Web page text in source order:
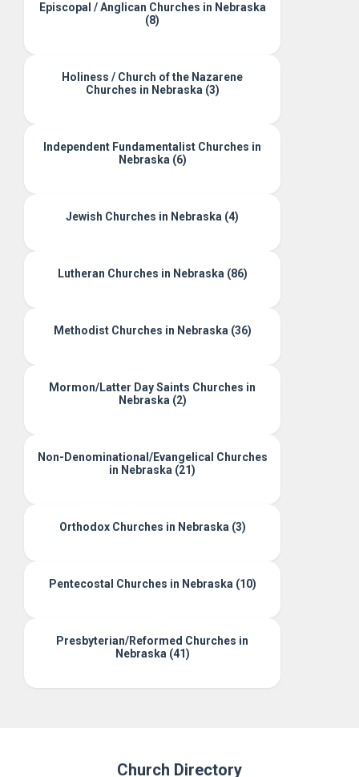
Episcopal / Anglican Churches in Nebraska
(8)
Holiness / Church of the Nazarene
Churches in Nebraska (3)
Independent Fundamentalist Churches in
Nebraska (6)
Jewish Churches in Nebraska (4)
Lutheran Churches in Nebraska (86)
Methodist Churches in Nebraska (36)
Mormon/Latter Day Saints Churches in
Nebraska (2)
Non-Denominational/Evangelical Churches
in Nebraska (21)
Orthodox Churches in Nebraska (3)
Pentecostal Churches in Nebraska (10)
Presbyterian/Reformed Churches in
Nebraska (41)
Church Directory